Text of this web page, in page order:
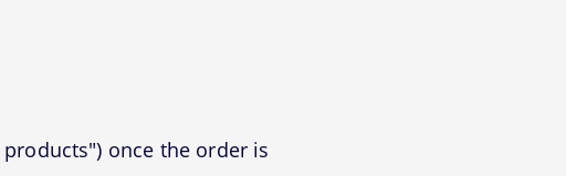
once the order is